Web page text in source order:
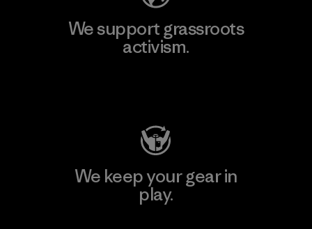
We support grassroots
activism.
We keep your gear in
play.